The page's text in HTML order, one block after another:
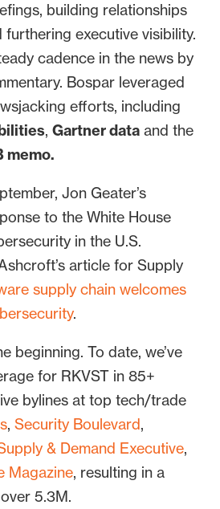
building relationships
executive visibility.
cadence in the news by
Bospar leveraged
efforts, including
, Gartner data and the
memo.
Jon Geater’s
to the White House
in the U.S.
article for Supply
supply chain welcomes
.
beginning. To date, we’ve
for RKVST in 85+
bylines at top tech/trade
, Security Boulevard,
& Demand Executive,
Magazine, resulting in a
5.3M.